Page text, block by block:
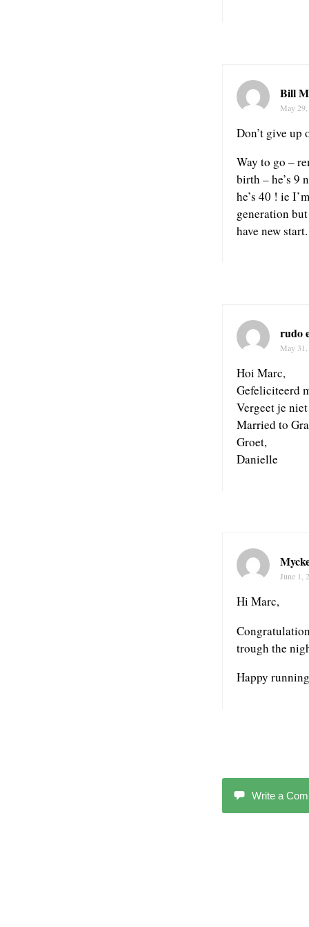
Bill M
May
Don’t give up
Way to go –
birth – he’s 9
he’s 40 ! ie
generation
have new start.
rudo
May
Hoi Marc,
Gefeliciteerd
Vergeet je
Married to
Groet,
Danielle
June 1,
Hi Marc,
trough the
Happy
Write a